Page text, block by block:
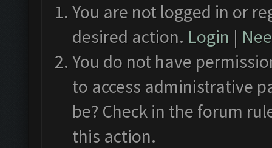
You are not logged in or
desired action. Login |
You do not have
to access administrative
be? Check in the forum
this action.